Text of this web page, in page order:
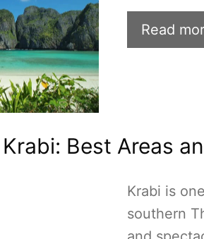
Read
Best Areas
Krabi is
southern